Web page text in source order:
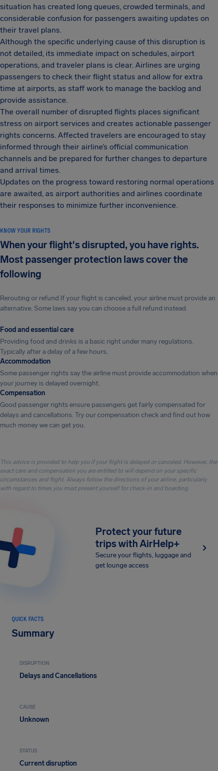
situation has created long queues, crowded terminals, and
considerable confusion for passengers awaiting updates on
their travel plans.
Although the specific underlying cause of this disruption is
not detailed, its immediate impact on schedules, airport
operations, and traveler plans is clear. Airlines are urging
passengers to check their flight status and allow for extra
time at airports, as staff work to manage the backlog and
provide assistance.
The overall number of disrupted flights places significant
stress on airport services and creates actionable passenger
rights concerns. Affected travelers are encouraged to stay
informed through their airline’s official communication
channels and be prepared for further changes to departure
and arrival times.
Updates on the progress toward restoring normal operations
are awaited, as airport authorities and airlines coordinate
their responses to minimize further inconvenience.
KNOW YOUR RIGHTS
When your flight's disrupted, you have rights.
Most passenger protection laws cover the
following
Rerouting or refund If your flight is canceled, your airline must provide an
alternative. Some laws say you can choose a full refund instead.
Food and essential care
Providing food and drinks is a basic right under many regulations.
Typically after a delay of a few hours.
Accommodation
Some passenger rights say the airline must provide accommodation when
your journey is delayed overnight.
Compensation
Good passenger rights ensure passengers get fairly compensated for
delays and cancellations. Try our compensation check and find out how
much money we can get you.
This advice is provided to help you if your flight is delayed or canceled. However, the
exact care and compensation you are entitled to will depend on your specific
circumstances and flight. Always follow the directions of your airline, particularly
with regard to times you must present yourself for check-in and boarding.
Protect your future
trips with AirHelp+
Secure your flights, luggage and
get lounge access
QUICK FACTS
Summary
DISRUPTION
Delays and Cancellations
CAUSE
Unknown
STATUS
Current disruption